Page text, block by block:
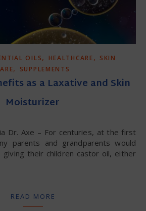
OILS, HEALTHCARE, SKIN
, SUPPLEMENTS
as a Laxative and Skin
Moisturizer
parents and grandparents would
their children castor oil, either
READ MORE